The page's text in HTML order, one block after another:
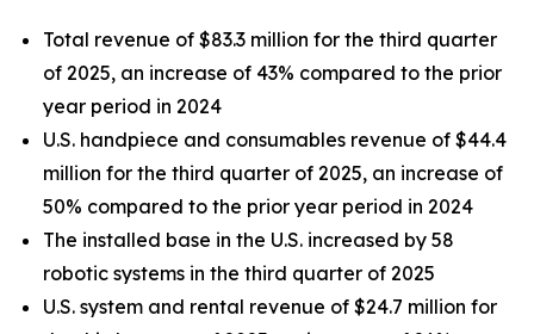
Total revenue of $83.3 million for the third quarter
of 2025, an increase of 43% compared to the prior
year period in 2024
U.S. handpiece and consumables revenue of $44.4
million for the third quarter of 2025, an increase of
50% compared to the prior year period in 2024
The installed base in the U.S. increased by 58
robotic systems in the third quarter of 2025
U.S. system and rental revenue of $24.7 million for